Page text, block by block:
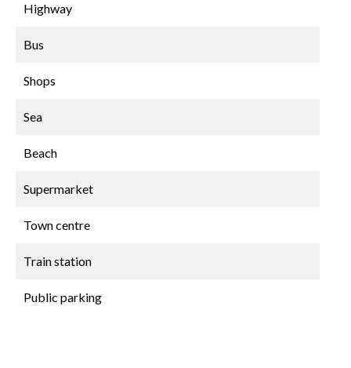
Highway
Bus
Shops
Sea
Beach
Supermarket
Town centre
Train station
Public parking